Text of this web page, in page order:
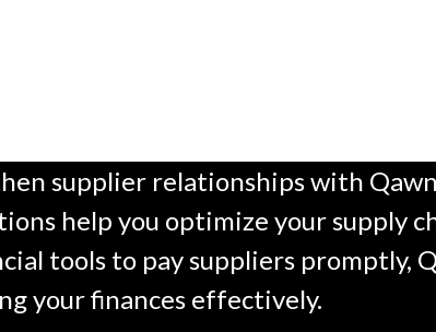
supplier relationships with
help you optimize your supply
tools to pay suppliers promptly,
your finances effectively.